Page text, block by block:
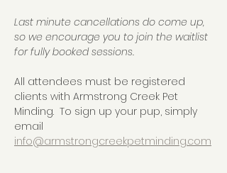
Last minute cancellations do come up,
so we encourage you to join the waitlist
for fully booked sessions.
All attendees must be registered
clients with Armstrong Creek Pet
Minding.  To sign up your pup, simply
email
info@armstrongcreekpetminding.com